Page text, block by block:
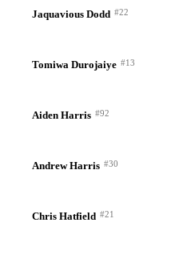
Jaquavious Dodd #22
Tomiwa Durojaiye #13
Aiden Harris #92
Andrew Harris #30
Chris Hatfield #21